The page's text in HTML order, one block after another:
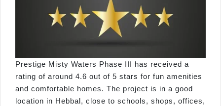
Prestige Misty Waters Phase III has received a
rating of around 4.6 out of 5 stars for fun amenities
and comfortable homes. The project is in a good
location in Hebbal, close to schools, shops, offices,